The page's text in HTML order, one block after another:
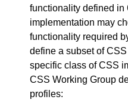
functionality defined in
implementation may
functionality required
define a subset of
specific class of CSS
CSS Working Group
profiles: